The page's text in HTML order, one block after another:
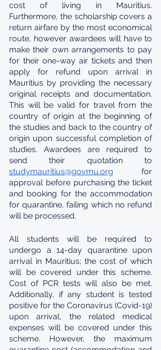
cost of living in Mauritius.
Furthermore, the scholarship covers a
return airfare by the most economical
route, however awardees will have to
make their own arrangements to pay
for their one-way air tickets and then
apply for refund upon arrival in
Mauritius by providing the necessary
original receipts and documentation.
This will be valid for travel from the
country of origin at the beginning of
the studies and back to the country of
origin upon successful completion of
studies. Awardees are required to
studymauritius@govmu.org for
approval before purchasing the ticket
and booking for the accommodation
for quarantine, failing which no refund
will be processed.
All students will be required to
undergo a 14-day quarantine upon
arrival in Mauritius; the cost of which
will be covered under this scheme.
Cost of PCR tests will also be met.
Additionally, if any student is tested
positive for the Coronavirus (Covid-19)
upon arrival, the related medical
expenses will be covered under this
scheme. However, the maximum